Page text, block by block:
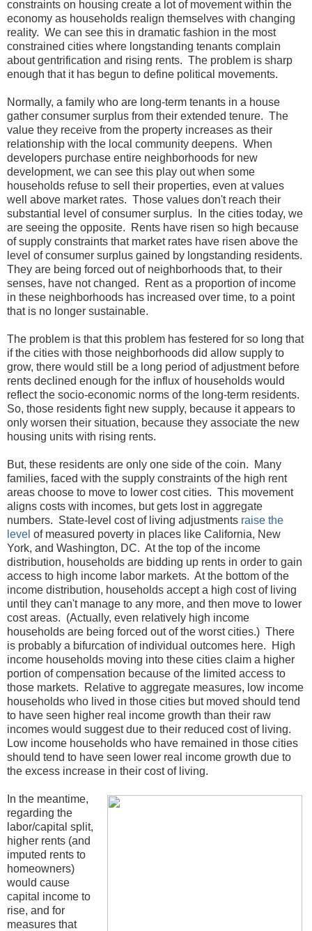
constraints on housing create a lot of movement within the
economy as households realign themselves with changing
reality. We can see this in dramatic fashion in the most
constrained cities where longstanding tenants complain
about gentrification and rising rents. The problem is sharp
enough that it has begun to define political movements.
Normally, a family who are long-term tenants in a house
gather consumer surplus from their extended tenure. The
value they receive from the property increases as their
relationship with the local community deepens. When
developers purchase entire neighborhoods for new
development, we can see this play out when some
households refuse to sell their properties, even at values
well above market rates. Those values don't reach their
substantial level of consumer surplus. In the cities today, we
are seeing the opposite. Rents have risen so high because
of supply constraints that market rates have risen above the
level of consumer surplus gained by longstanding residents.
They are being forced out of neighborhoods that, to their
senses, have not changed. Rent as a proportion of income
in these neighborhoods has increased over time, to a point
that is no longer sustainable.
The problem is that this problem has festered for so long that
if the cities with those neighborhoods did allow supply to
grow, there would still be a long period of adjustment before
rents declined enough for the influx of households would
reflect the socio-economic norms of the long-term residents.
So, those residents fight new supply, because it appears to
only worsen their situation, because they associate the new
housing units with rising rents.
But, these residents are only one side of the coin. Many
families, faced with the supply constraints of the high rent
areas choose to move to lower cost cities. This movement
aligns costs with incomes, but gets lost in aggregate
numbers. State-level cost of living adjustments raise the
level of measured poverty in places like California, New
York, and Washington, DC. At the top of the income
distribution, households are bidding up rents in order to gain
access to high income labor markets. At the bottom of the
income distribution, households accept a high cost of living
until they can't manage to any more, and then move to lower
cost areas. (Actually, even relatively high income
households are being forced out of the worst cities.) There
is probably a bifurcation of individual outcomes here. High
income households moving into these cities claim a higher
portion of compensation because of the limited access to
those markets. Relative to aggregate measures, low income
households who lived in those cities but moved should tend
to have seen higher real income growth than their raw
incomes would suggest due to their reduced cost of living.
Low income households who have remained in those cities
should tend to have seen lower real income growth due to
the excess increase in their cost of living.
In the meantime,
regarding the
labor/capital split,
higher rents (and
imputed rents to
homeowners)
would cause
capital income to
rise, and for
measures that